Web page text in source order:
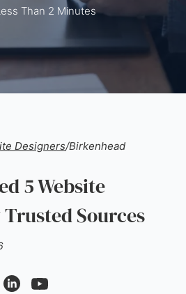
Than 2 Minutes
Designers/Birkenhead
5 Website
Sources